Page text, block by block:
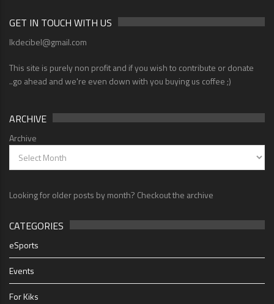
GET IN TOUCH WITH US
lkdecibel@gmail.com
This site is purely non profit and if you wish to contribute or donate
..go ahead and we're even down with you buying us coffee ;)
ARCHIVE
Archive
Looking for older posts by month? Checkout the archive
CATEGORIES
eSports
Events
For Kiks